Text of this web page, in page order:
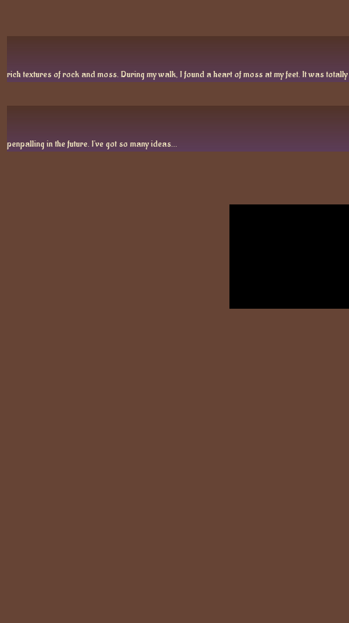
rich textures of rock and moss. During my walk, I found a heart of moss at my feet. It was
penpalling in the future. I’ve got so many ideas…